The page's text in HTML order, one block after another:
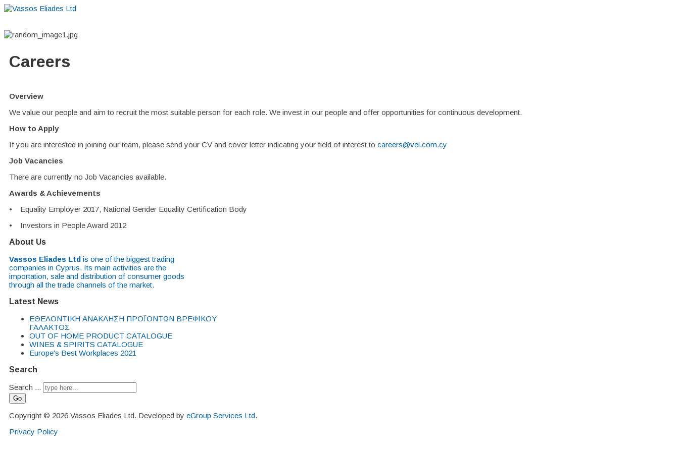
Careers
Overview
We value our people and aim to recruit the most suitable person for each role. We invest in our people and offer opportunities for continuous development.
How to Apply
If you are interested in joining our team, please send your CV and cover letter indicating your field of interest to careers@vel.com.cy
Job Vacancies
There are currently no Job Vacancies available.
Awards & Achievements
• Equality Employer 2017, National Gender Equality Certification Body
• Investors in People Award 2012
About Us
Vassos Eliades Ltd is one of the biggest trading
companies in Cyprus. Its main activities are the
importation, sale and distribution of consumer goods
through all the trade channels of the market.
Latest News
EΘΕΛΟΝΤΙΚΗ ΑΝΑΚΛΗΣΗ ΠΡΟΪΟΝΤΩΝ ΒΡΕΦΙΚΟΥ
ΓΑΛΑΚΤΟΣ
OUT OF HOME PRODUCT CATALOGUE
WINES & SPIRITS CATALOGUE
Europe's Best Workplaces 2021
Search
Search ...
Go
Copyright © 2026 Vassos Eliades Ltd. Developed by eGroup Services Ltd.
Privacy Policy